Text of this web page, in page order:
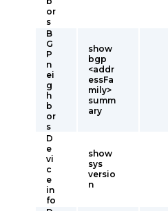
or
s
B
G
P
n
ei
g
h
b
or
s
show
bgp
<addr
essFa
mily>
summ
ary
D
e
vi
c
e
in
fo
show
sys
versio
n